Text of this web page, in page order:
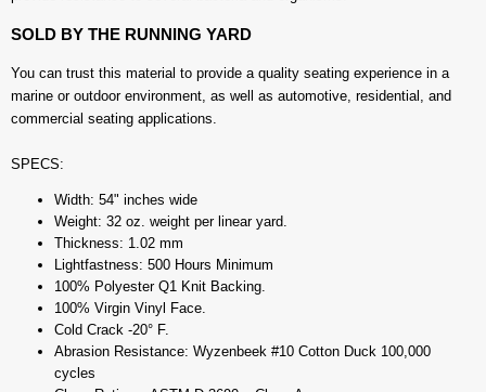
SOLD BY THE RUNNING YARD
You can trust this material to provide a quality seating experience in a
marine or outdoor environment, as well as automotive, residential, and
commercial seating applications.
SPECS:
Width: 54" inches wide
Weight: 32 oz. weight per linear yard.
Thickness: 1.02 mm
Lightfastness: 500 Hours Minimum
100% Polyester Q1 Knit Backing.
100% Virgin Vinyl Face.
Cold Crack -20° F.
Abrasion Resistance: Wyzenbeek #10 Cotton Duck 100,000
cycles